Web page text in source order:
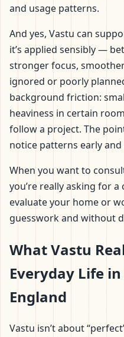
and usage patterns.
And yes, Vastu can
it’s applied sensibly —
stronger focus,
ignored or poorly
background friction:
heaviness in certain
follow a project. The
notice patterns early
When you want to
you’re really asking for
evaluate your home or
guesswork and without
What Vastu
Everyday Life
England
Vastu isn’t about